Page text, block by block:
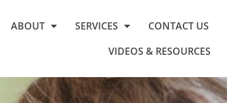
ABOUT SERVICES CONTACT US
VIDEOS & RESOURCES